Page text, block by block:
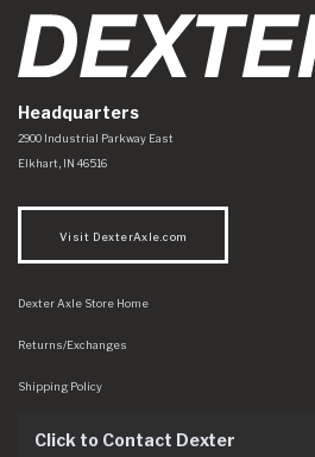
Headquarters
Dexter Axle Co
https://www.dexteraxle.com/Areas/
2900 Industrial Parkway East
Elkhart IN 46516
Visit DexterAxle.com
Dexter Axle Store Home
Returns/Exchanges
Shipping Policy
Click to Contact Dexter